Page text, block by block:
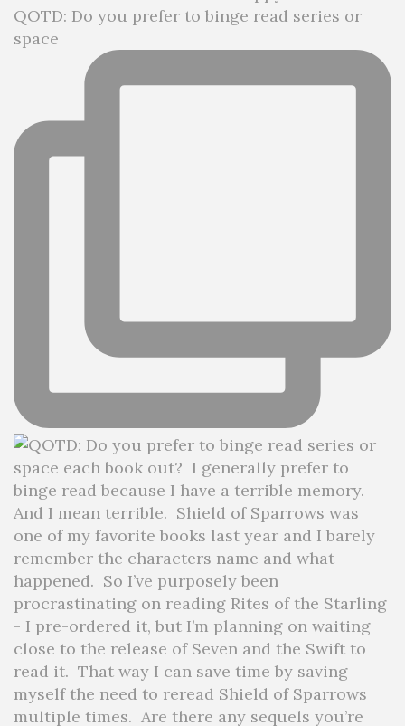
QOTD: Do you prefer to binge read series or
space